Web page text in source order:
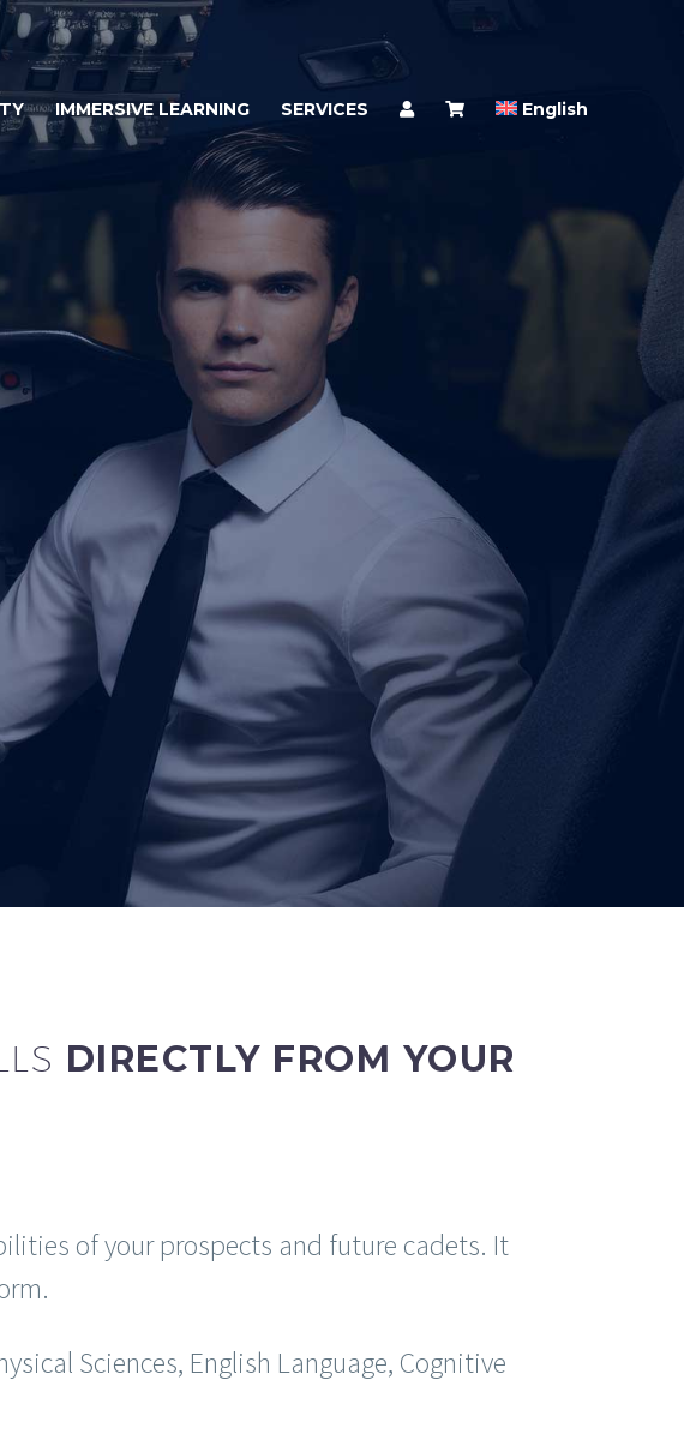
IMMERSIVE LEARNING SERVICES English
DIRECTLY FROM YOUR
of your prospects and future cadets. It
Sciences, English Language, Cognitive